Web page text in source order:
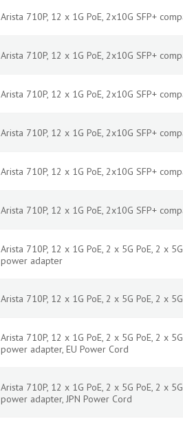
Arista 710P, 12 x 1G PoE, 2x10G SFP+
Arista 710P, 12 x 1G PoE, 2x10G SFP+
Arista 710P, 12 x 1G PoE, 2x10G SFP+
Arista 710P, 12 x 1G PoE, 2x10G SFP+
Arista 710P, 12 x 1G PoE, 2x10G SFP+
Arista 710P, 12 x 1G PoE, 2x10G SFP+
Arista 710P, 12 x 1G PoE, 2 x 5G PoE, 2 x
power adapter
Arista 710P, 12 x 1G PoE, 2 x 5G PoE, 2 x
Arista 710P, 12 x 1G PoE, 2 x 5G PoE, 2 x
power adapter, EU Power Cord
Arista 710P, 12 x 1G PoE, 2 x 5G PoE, 2 x
power adapter, JPN Power Cord